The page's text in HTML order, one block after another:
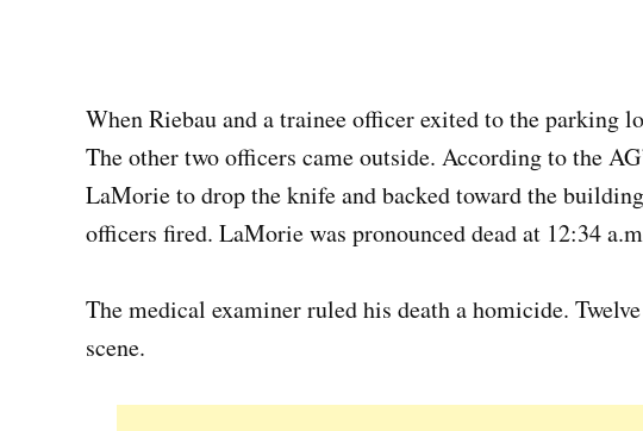
When Riebau and a trainee officer exited to the parking
The other two officers came outside. According to the
LaMorie to drop the knife and backed toward the
officers fired. LaMorie was pronounced dead at 12:34
The medical examiner ruled his death a homicide.
scene.